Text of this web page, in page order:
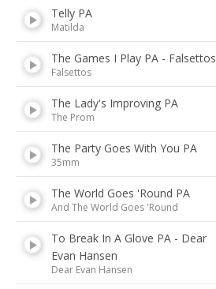
Telly PA
Matilda
The Games I Play PA - Falsettos
Falsettos
The Lady's Improving PA
The Prom
The Party Goes With You PA
35mm
The World Goes 'Round PA
And The World Goes 'Round
To Break In A Glove PA - Dear
Evan Hansen
Dear Evan Hansen